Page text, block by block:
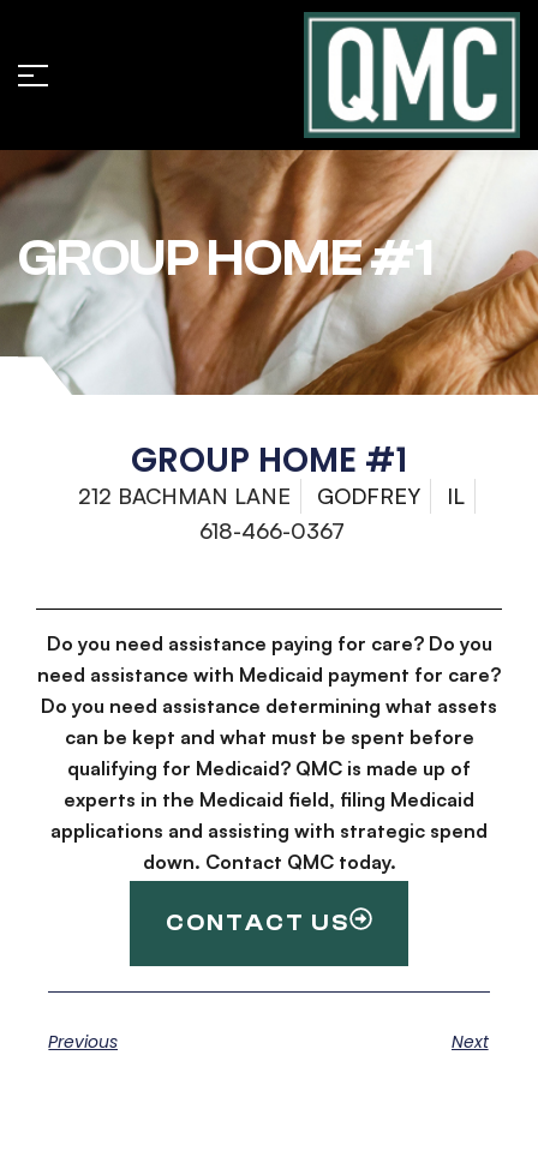
GROUP HOME #1
GROUP HOME #1
212 BACHMAN LANE GODFREY
IL
618-466-0367
Do you need assistance paying for care? Do you
need assistance with Medicaid payment for care?
Do you need assistance determining what assets
can be kept and what must be spent before
qualifying for Medicaid? QMC is made up of
experts in the Medicaid field, filing Medicaid
applications and assisting with strategic spend
down. Contact QMC today.
CONTACT US
Previous Next